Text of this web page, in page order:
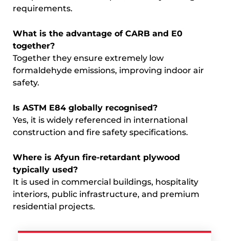
requirements.
What is the advantage of CARB and E0
together?
Together they ensure extremely low
formaldehyde emissions, improving indoor air
safety.
Is ASTM E84 globally recognised?
Yes, it is widely referenced in international
construction and fire safety specifications.
Where is Afyun fire-retardant plywood
typically used?
It is used in commercial buildings, hospitality
interiors, public infrastructure, and premium
residential projects.